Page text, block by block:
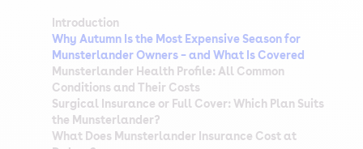
Introduction
Why Autumn Is the Most Expensive Season for
Munsterlander Owners – and What Is Covered
Munsterlander Health Profile: All Common
Conditions and Their Costs
Surgical Insurance or Full Cover: Which Plan Suits
the Munsterlander?
What Does Munsterlander Insurance Cost at